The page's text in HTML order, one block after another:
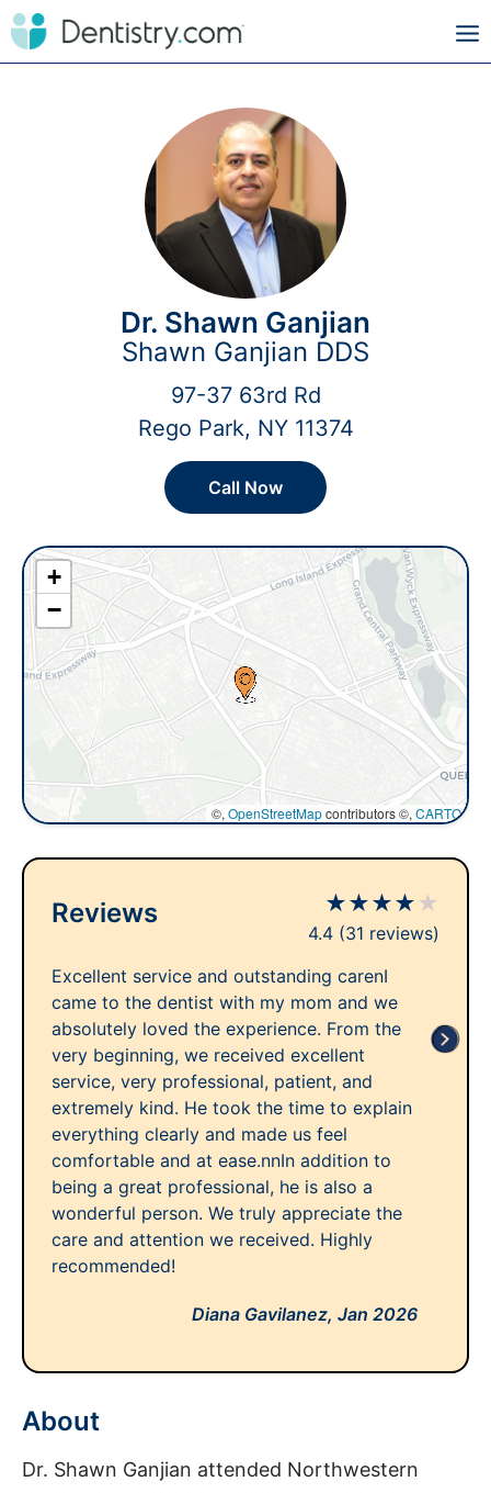
Dr. Shawn Ganjian
Shawn Ganjian DDS
97-37 63rd Rd
Rego Park, NY 11374
Call Now
+
−
©, OpenStreetMapcontributors ©, CARTO
Reviews ★★★★ ★
4.4 (31 reviews)
Excellent service and outstanding carenI
came to the dentist with my mom and we
absolutely loved the experience. From the
very beginning, we received excellent
service, very professional, patient, and
extremely kind. He took the time to explain
everything clearly and made us feel
comfortable and at ease.nnIn addition to
being a great professional, he is also a
wonderful person. We truly appreciate the
care and attention we received. Highly
recommended!
Diana Gavilanez, Jan 2026
About
Dr. Shawn Ganjian attended Northwestern